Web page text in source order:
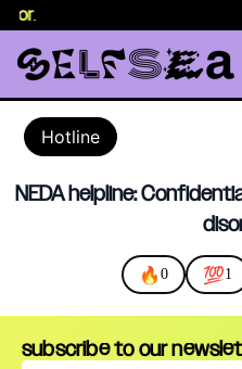
.
Hotline
NEDA helpline:
🔥 0 💯1
subscribe to our